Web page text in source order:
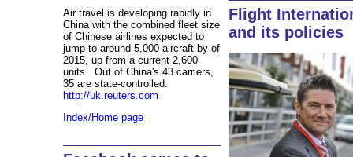
Air travel is developing rapidly in
China with the combined fleet size
of Chinese airlines expected to
jump to around 5,000 aircraft by of
2015, up from a current 2,600
units. Out of China's 43 carriers,
35 are state-controlled.
http://uk.reuters.com
Index/Home page
Flight
and its policies